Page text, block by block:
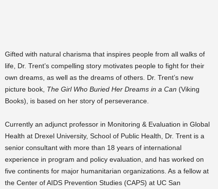
Gifted with natural charisma that inspires people from all walks of
life, Dr. Trent’s compelling story motivates people to fight for their
own dreams, as well as the dreams of others. Dr. Trent’s new
picture book, The Girl Who Buried Her Dreams in a Can (Viking
Books), is based on her story of perseverance.
Currently an adjunct professor in Monitoring & Evaluation in Global
Health at Drexel University, School of Public Health, Dr. Trent is a
senior consultant with more than 18 years of international
experience in program and policy evaluation, and has worked on
five continents for major humanitarian organizations. As a fellow at
the Center of AIDS Prevention Studies (CAPS) at UC San